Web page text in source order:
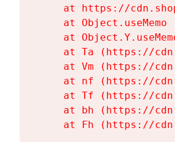
at https://
at Object.useMemo
at
at Ta (https://
at Vm (https://
at nf (https://
at Tf (https://
at bh (https://
at Fh (https://